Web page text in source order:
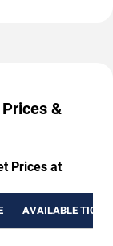
&
Prices at
AVAILABLE